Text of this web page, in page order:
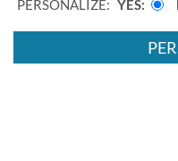
PERSONALIZE: YES